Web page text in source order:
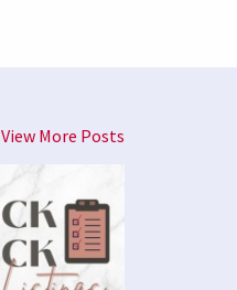
View More Posts